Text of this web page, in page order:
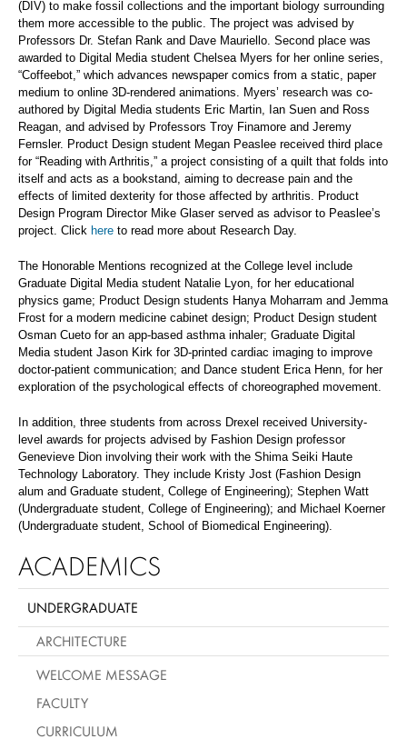
(DIV) to make fossil collections and the important biology surrounding
them more accessible to the public. The project was advised by
Professors Dr. Stefan Rank and Dave Mauriello. Second place was
awarded to Digital Media student Chelsea Myers for her online series,
“Coffeebot,” which advances newspaper comics from a static, paper
medium to online 3D-rendered animations. Myers’ research was co-
authored by Digital Media students Eric Martin, Ian Suen and Ross
Reagan, and advised by Professors Troy Finamore and Jeremy
Fernsler. Product Design student Megan Peaslee received third place
for “Reading with Arthritis,” a project consisting of a quilt that folds into
itself and acts as a bookstand, aiming to decrease pain and the
effects of limited dexterity for those affected by arthritis. Product
Design Program Director Mike Glaser served as advisor to Peaslee’s
project. Click here to read more about Research Day.
The Honorable Mentions recognized at the College level include
Graduate Digital Media student Natalie Lyon, for her educational
physics game; Product Design students Hanya Moharram and Jemma
Frost for a modern medicine cabinet design; Product Design student
Osman Cueto for an app-based asthma inhaler; Graduate Digital
Media student Jason Kirk for 3D-printed cardiac imaging to improve
doctor-patient communication; and Dance student Erica Henn, for her
exploration of the psychological effects of choreographed movement.
In addition, three students from across Drexel received University-
level awards for projects advised by Fashion Design professor
Genevieve Dion involving their work with the Shima Seiki Haute
Technology Laboratory. They include Kristy Jost (Fashion Design
alum and Graduate student, College of Engineering); Stephen Watt
(Undergraduate student, College of Engineering); and Michael Koerner
(Undergraduate student, School of Biomedical Engineering).
ACADEMICS
UNDERGRADUATE
ARCHITECTURE
WELCOME MESSAGE
FACULTY
CURRICULUM